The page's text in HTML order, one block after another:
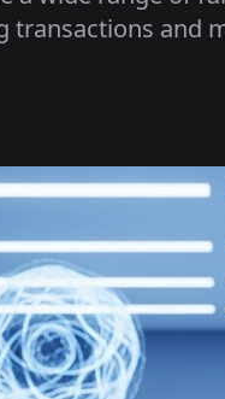
transactions and